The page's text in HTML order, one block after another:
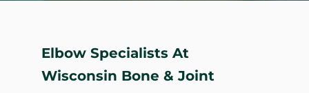
Elbow Specialists At
Wisconsin Bone & Joint